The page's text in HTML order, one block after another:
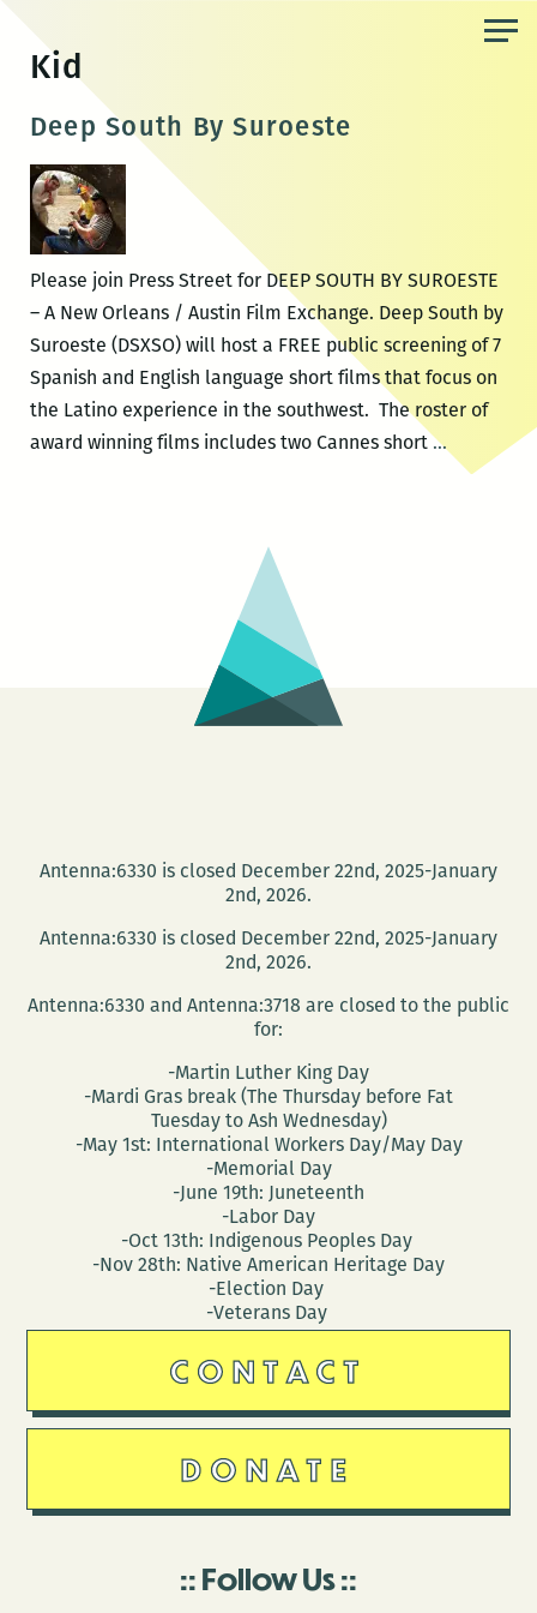
content
Kid
Deep South By Suroeste
Please join Press Street for DEEP SOUTH BY SUROESTE
– A New Orleans / Austin Film Exchange. Deep South by
Suroeste (DSXSO) will host a FREE public screening of 7
Spanish and English language short films that focus on
the Latino experience in the southwest. The roster of
award winning films includes two Cannes short…Deep
South
Antenna:6330 is closed December 22nd, 2025-January
2nd, 2026.
Antenna:6330 is closed December 22nd, 2025-January
2nd, 2026.
Antenna:6330 and Antenna:3718 are closed to the public
for:
-Martin Luther King Day
-Mardi Gras break (The Thursday before Fat
Tuesday to Ash Wednesday)
-May 1st: International Workers Day/May Day
-Memorial Day
-June 19th: Juneteenth
-Labor Day
-Oct 13th: Indigenous Peoples Day
-Nov 28th: Native American Heritage Day
-Election Day
-Veterans Day
CONTACT
DONATE
Follow Us